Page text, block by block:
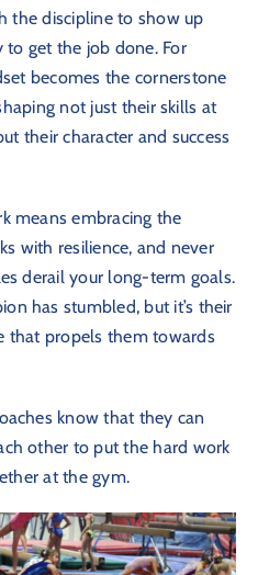
the discipline to show up
get the job done. For
becomes the cornerstone
not just their skills at
their character and success
means embracing the
with resilience, and never
derail your long-term goals.
has stumbled, but it’s their
that propels them towards
know that they can
other to put the hard work
at the gym.